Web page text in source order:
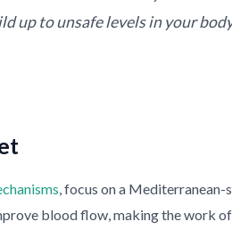
up to unsafe levels in your
, focus on a Mediterranean-
blood flow, making the work of